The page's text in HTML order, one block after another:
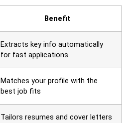
Benefit
Extracts key info automatically
for fast applications
Matches your profile with the
best job fits
Tailors resumes and cover letters